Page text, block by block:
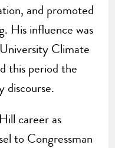
and promoted
His influence was
Climate
this period the
discourse.
career as
to Congressman